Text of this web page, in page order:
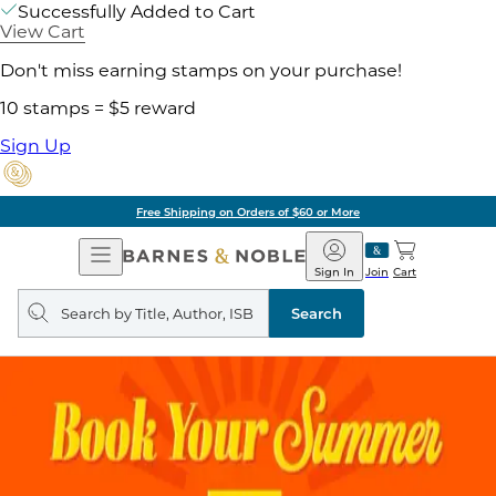
Successfully Added to Cart
View Cart
Don't miss earning stamps on your purchase!
10 stamps = $5 reward
Sign Up
Free Shipping on Orders of $60 or More
Open
Navigation
Barnes
&
Noble
Join
Sign In Cart
Search
query
Search